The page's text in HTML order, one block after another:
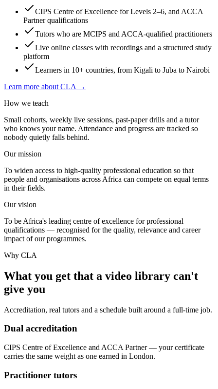
CIPS Centre of Excellence for Levels 2–6, and ACCA
Partner qualifications
Tutors who are MCIPS and ACCA-qualified practitioners
Live online classes with recordings and a structured study
platform
Learners in 10+ countries, from Kigali to Juba to Nairobi
Learn more about CLA →
How we teach
Small cohorts, weekly live sessions, past-paper drills and a tutor
who knows your name. Attendance and progress are tracked so
nobody quietly falls behind.
Our mission
To widen access to high-quality professional education so that
people and organisations across Africa can compete on equal terms
in their fields.
Our vision
To be Africa's leading centre of excellence for professional
qualifications — recognised for the quality, relevance and career
impact of our programmes.
Why CLA
What you get that a video library can't
give you
Accreditation, real tutors and a schedule built around a full-time job.
Dual accreditation
CIPS Centre of Excellence and ACCA Partner — your certificate
carries the same weight as one earned in London.
Practitioner tutors